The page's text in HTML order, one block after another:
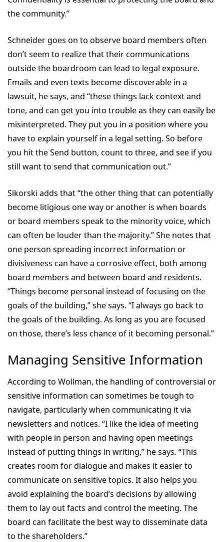
the community.”
Schneider goes on to observe board members often
don’t seem to realize that their communications
outside the boardroom can lead to legal exposure.
Emails and even texts become discoverable in a
lawsuit, he says, and “these things lack context and
tone, and can get you into trouble as they can easily be
misinterpreted. They put you in a position where you
have to explain yourself in a legal setting. So before
you hit the Send button, count to three, and see if you
still want to send that communication out.”
Sikorski adds that “the other thing that can potentially
become litigious one way or another is when boards
or board members speak to the minority voice, which
can often be louder than the majority.” She notes that
one person spreading incorrect information or
divisiveness can have a corrosive effect, both among
board members and between board and residents.
“Things become personal instead of focusing on the
goals of the building,” she says. “I always go back to
the goals of the building. As long as you are focused
on those, there’s less chance of it becoming personal.”
Managing Sensitive Information
According to Wollman, the handling of controversial or
sensitive information can sometimes be tough to
navigate, particularly when communicating it via
newsletters and notices. “I like the idea of meeting
with people in person and having open meetings
instead of putting things in writing,” he says. “This
creates room for dialogue and makes it easier to
communicate on sensitive topics. It also helps you
avoid explaining the board’s decisions by allowing
them to lay out facts and control the meeting. The
board can facilitate the best way to disseminate data
to the shareholders.”